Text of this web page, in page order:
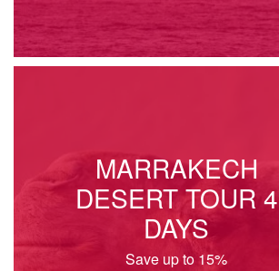
MARRAKECH
DESERT TOUR 4
DAYS
Save up to 15%